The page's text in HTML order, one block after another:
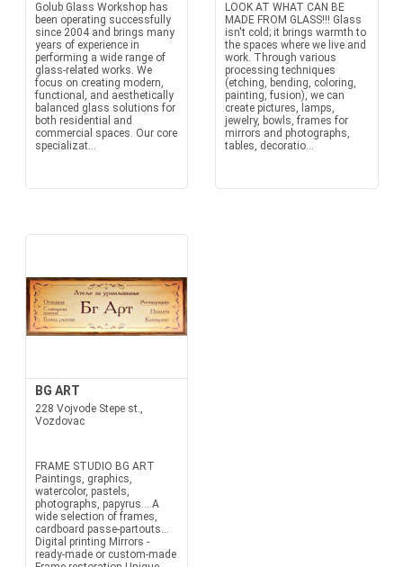
Golub Glass Workshop has
been operating successfully
since 2004 and brings many
years of experience in
performing a wide range of
glass-related works. We
focus on creating modern,
functional, and aesthetically
balanced glass solutions for
both residential and
commercial spaces. Our core
specializat...
LOOK AT WHAT CAN BE
MADE FROM GLASS!!! Glass
isn't cold; it brings warmth to
the spaces where we live and
work. Through various
processing techniques
(etching, bending, coloring,
painting, fusion), we can
create pictures, lamps,
jewelry, bowls, frames for
mirrors and photographs,
tables, decoratio...
BG ART
228 Vojvode Stepe st.,
Vozdovac
FRAME STUDIO BG ART
Paintings, graphics,
watercolor, pastels,
photographs, papyrus... A
wide selection of frames,
cardboard passe-partouts...
Digital printing Mirrors -
ready-made or custom-made